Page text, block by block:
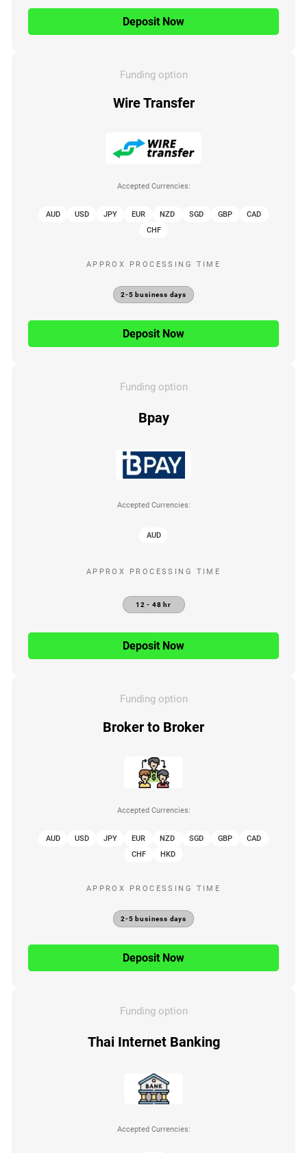
Deposit Now
Funding option
Wire Transfer
Accepted Currencies:
AUD USD JPY EUR NZD SGD GBP
CAD
CHF
APPROX PROCESSING TIME
2-5 business days
Deposit Now
Funding option
Bpay
Accepted Currencies:
AUD
APPROX PROCESSING TIME
12 - 48 hr
Deposit Now
Funding option
Broker to Broker
Accepted Currencies:
AUD USD JPY EUR NZD SGD GBP
CAD
CHF
HKD
APPROX PROCESSING TIME
2-5 business days
Deposit Now
Funding option
Thai Internet Banking
Accepted Currencies: